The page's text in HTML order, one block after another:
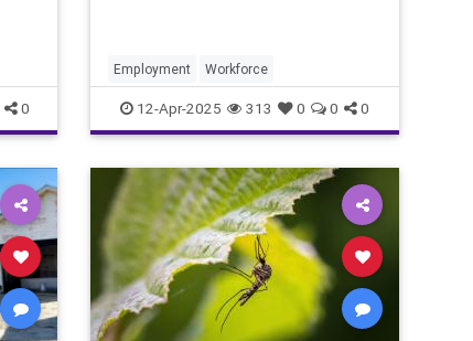
0
Employment Workforce
12-Apr-2025 313 0 0 0